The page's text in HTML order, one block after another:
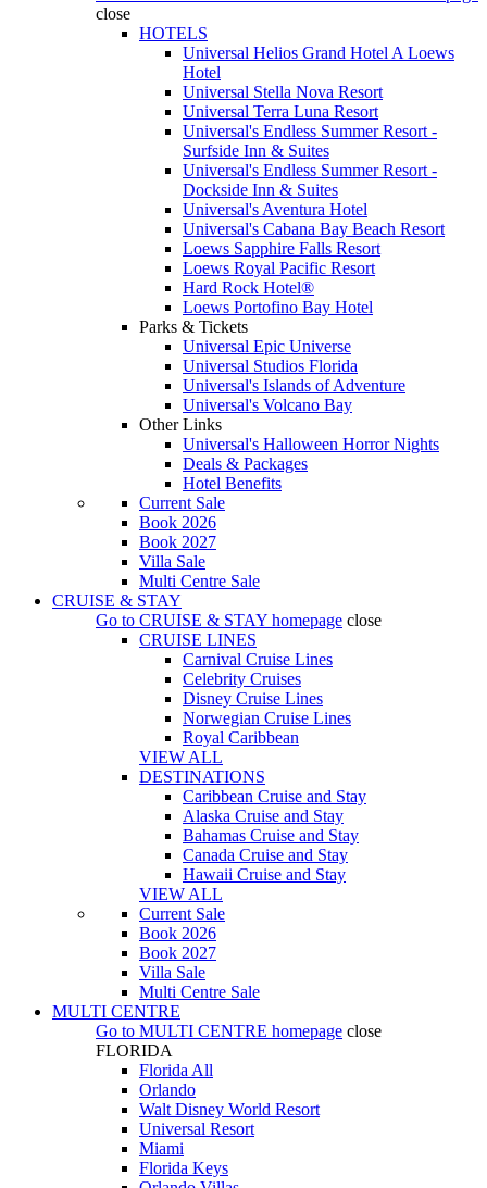
close
HOTELS
Universal Helios Grand Hotel A Loews
Hotel
Universal Stella Nova Resort
Universal Terra Luna Resort
Universal's Endless Summer Resort -
Surfside Inn & Suites
Universal's Endless Summer Resort -
Dockside Inn & Suites
Universal's Aventura Hotel
Universal's Cabana Bay Beach Resort
Loews Sapphire Falls Resort
Loews Royal Pacific Resort
Hard Rock Hotel®
Loews Portofino Bay Hotel
Parks & Tickets
Universal Epic Universe
Universal Studios Florida
Universal's Islands of Adventure
Universal's Volcano Bay
Other Links
Universal's Halloween Horror Nights
Deals & Packages
Hotel Benefits
Current Sale
Book 2026
Book 2027
Villa Sale
Multi Centre Sale
CRUISE & STAY
Go to CRUISE & STAY homepage close
CRUISE LINES
Carnival Cruise Lines
Celebrity Cruises
Disney Cruise Lines
Norwegian Cruise Lines
Royal Caribbean
VIEW ALL
DESTINATIONS
Caribbean Cruise and Stay
Alaska Cruise and Stay
Bahamas Cruise and Stay
Canada Cruise and Stay
Hawaii Cruise and Stay
VIEW ALL
Current Sale
Book 2026
Book 2027
Villa Sale
Multi Centre Sale
MULTI CENTRE
Go to MULTI CENTRE homepage close
FLORIDA
Florida All
Orlando
Walt Disney World Resort
Universal Resort
Miami
Florida Keys